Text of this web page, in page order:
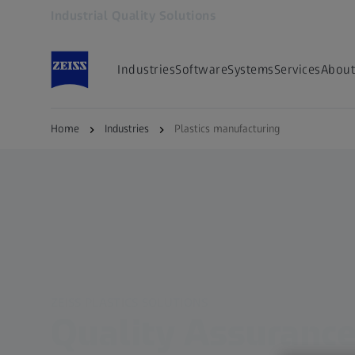
IndustriesSoftwareSystemsServices
Home Industries Plastics manufacturing